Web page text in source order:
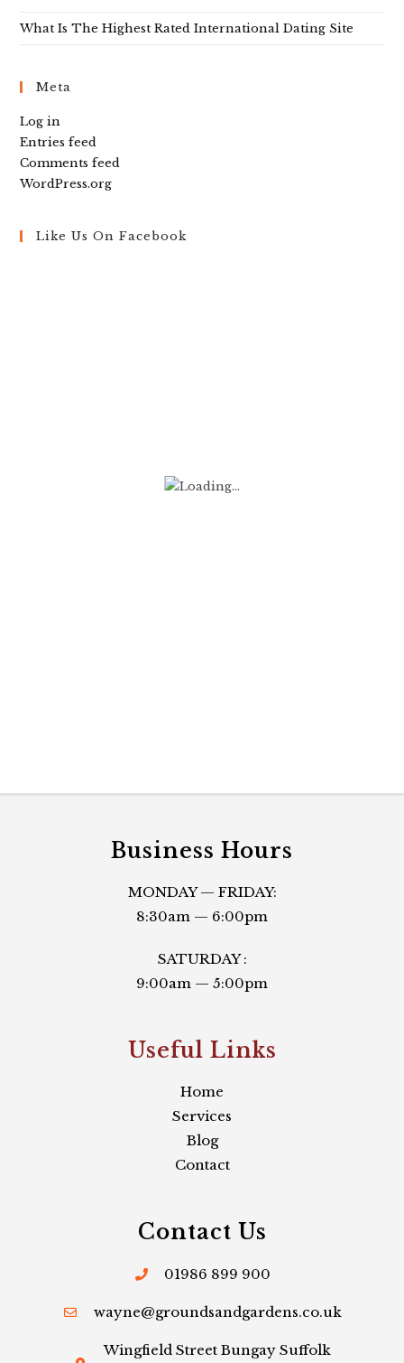
What Is The Highest Rated International Dating Site
Meta
Log in
Entries feed
Comments feed
WordPress.org
Like Us On Facebook
Business Hours
MONDAY — FRIDAY:
8:30am — 6:00pm
SATURDAY :
9:00am — 5:00pm
Useful Links​
Home
Services
Blog
Contact
Contact Us
01986 899 900
wayne@groundsandgardens.co.uk
Wingfield Street Bungay Suffolk